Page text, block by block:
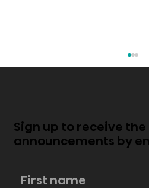
Sign up to receive
announcements by